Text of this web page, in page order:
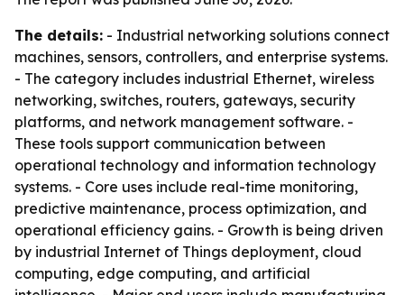
The details: - Industrial networking solutions connect
machines, sensors, controllers, and enterprise systems.
- The category includes industrial Ethernet, wireless
networking, switches, routers, gateways, security
platforms, and network management software. -
These tools support communication between
operational technology and information technology
systems. - Core uses include real-time monitoring,
predictive maintenance, process optimization, and
operational efficiency gains. - Growth is being driven
by industrial Internet of Things deployment, cloud
computing, edge computing, and artificial